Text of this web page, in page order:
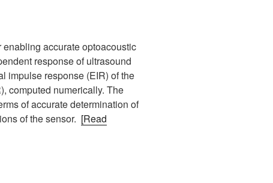
accurate optoacoustic
response of ultrasound
impulse response (EIR) of the
computed numerically. The
of accurate determination of
of the sensor. [Read